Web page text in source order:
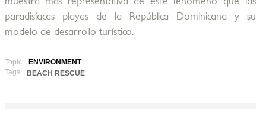
paradisíacas playas de la República Dominicana y su
modelo de desarrollo turístico.
Topic:
ENVIRONMENT
Tags:
BEACH RESCUE